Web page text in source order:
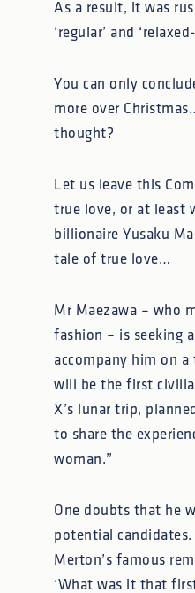
As a result, it was
‘regular’ and
You can only
more over
thought?
Let us leave this
true love, or at least
billionaire Yusaku
tale of true love…
Mr Maezawa – who
fashion – is seeking
accompany him on
will be the first
X’s lunar trip,
to share the
woman.”
One doubts that he
potential candidates.
Merton’s famous
‘What was it that